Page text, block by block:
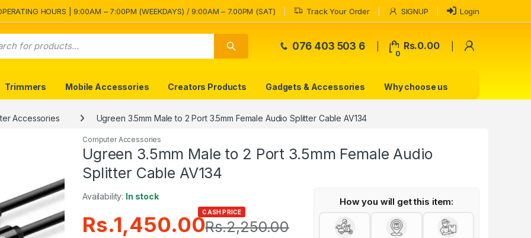
HOURS | 9:00AM – 7:00PM (WEEKDAYS) / 9:00AM – 7.00PM (SAT) Track Your Order SIGNUP Login
076 403 503 6
0
Rs.0.00
Trimmers Mobile Accessories Creators Products Gadgets & Accessories Why choose us
Accessories Ugreen 3.5mm Male to 2 Port 3.5mm Female Audio Splitter Cable AV134
Computer Accessories
Ugreen 3.5mm Male to 2 Port 3.5mm Female Audio
Splitter Cable AV134
Availability: In stock
Rs.1,450.00CASH PRICE
Rs.2,250.00
How you will get this item: